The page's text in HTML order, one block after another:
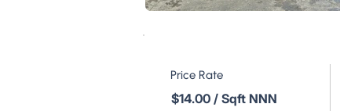
$14.00 / Sqft NNN
Price Rate